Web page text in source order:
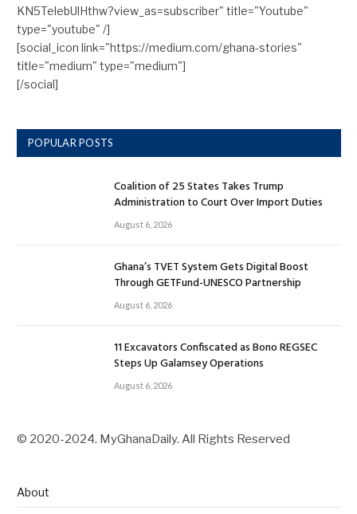
KN5TelebUlHthw?view_as=subscriber" title="Youtube"
type="youtube" /]
[social_icon link="https://medium.com/ghana-stories"
title="medium" type="medium"]
[/social]
POPULAR POSTS
Coalition of 25 States Takes Trump
Administration to Court Over Import Duties
August 6, 2026
Ghana’s TVET System Gets Digital Boost
Through GETFund-UNESCO Partnership
August 6, 2026
11 Excavators Confiscated as Bono REGSEC
Steps Up Galamsey Operations
August 6, 2026
© 2020-2024. MyGhanaDaily. All Rights Reserved
About